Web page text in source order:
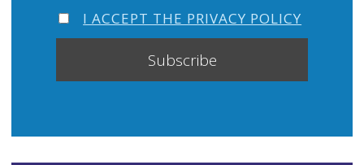
I ACCEPT THE PRIVACY POLICY